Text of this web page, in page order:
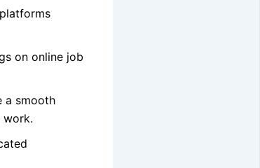
on online job
a smooth
work.